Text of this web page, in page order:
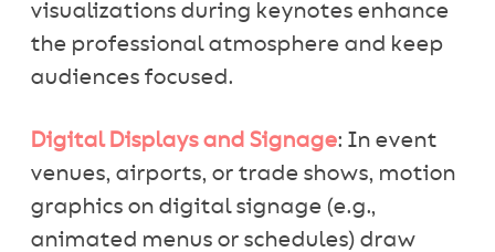
visualizations during keynotes enhance
the professional atmosphere and keep
audiences focused.
Digital Displays and Signage: In event
venues, airports, or trade shows, motion
graphics on digital signage (e.g.,
animated menus or schedules) draw